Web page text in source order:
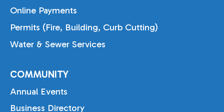
Online Payments
Permits (Fire, Building, Curb Cutting)
Water & Sewer Services
COMMUNITY
Annual Events
Business Directory